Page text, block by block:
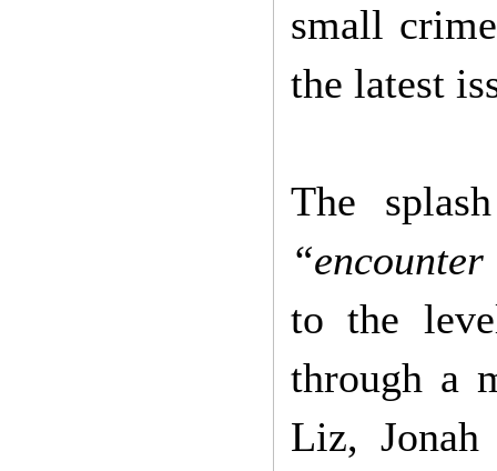
small
the latest
The
to the
through a
Liz,